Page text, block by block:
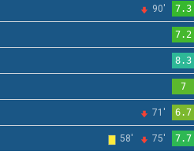
90' 7.3
7.2
8.3
7
71' 6.7
58' 75' 7.7